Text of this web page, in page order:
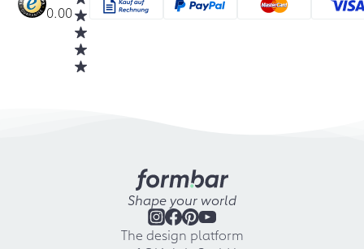
0.00
Shape your world
The design platform